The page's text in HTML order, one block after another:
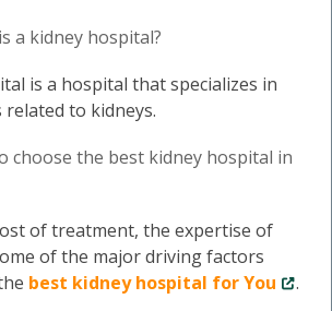
a kidney hospital?
is a hospital that specializes in
to kidneys.
choose the best kidney hospital in
of treatment, the expertise of
of the major driving factors
best kidney hospital for You
.